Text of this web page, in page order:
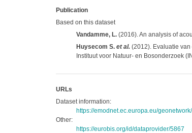
Publication
Based on this dataset
Vandamme, L.(2016). An analysis of
Huysecom S. et al.(2012). Evaluatie van
Instituut voor Natuur- en Bosonderzoek
URLs
Dataset information:
https://emodnet.ec.europa.eu/
Other:
https://eurobis.org/id/dataprovider/5867